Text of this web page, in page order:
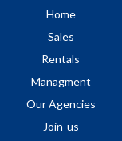
Home
Sales
Rentals
Managment
Our Agencies
Join-us